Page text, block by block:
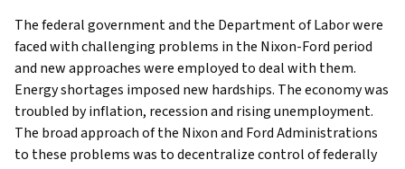
The federal government and the Department of Labor were
faced with challenging problems in the Nixon-Ford period
and new approaches were employed to deal with them.
Energy shortages imposed new hardships. The economy was
troubled by inflation, recession and rising unemployment.
The broad approach of the Nixon and Ford Administrations
to these problems was to decentralize control of federally